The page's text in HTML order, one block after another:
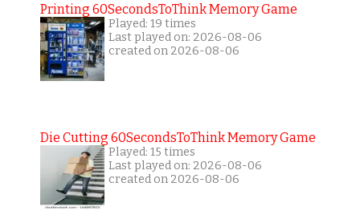
Printing 60SecondsToThink Memory Game
Played: 19 times
Last played on: 2026-08-06
created on 2026-08-06
Die Cutting 60SecondsToThink Memory Game
Played: 15 times
Last played on: 2026-08-06
created on 2026-08-06